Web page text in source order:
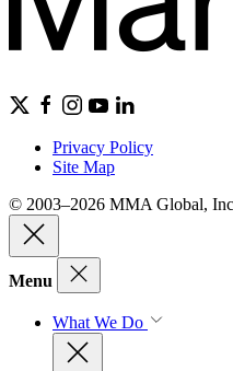
Privacy Policy
Site Map
© 2003–2026 MMA Global,
Menu
What We Do